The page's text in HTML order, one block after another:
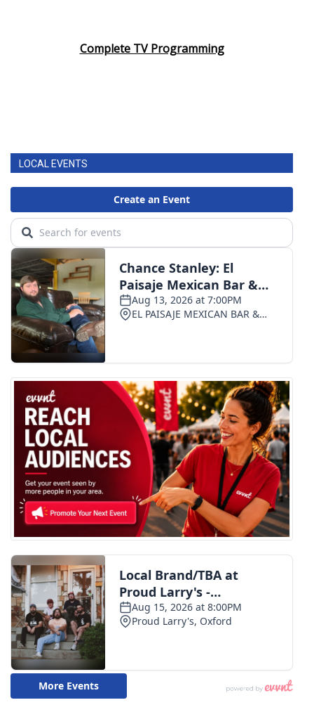
Complete TV Programming
LOCAL EVENTS